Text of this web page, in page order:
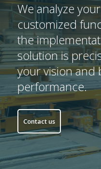
We analyze
customized
the
solution is
your vision and
performance.
Contact us